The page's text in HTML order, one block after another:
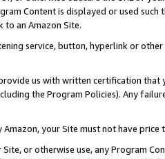
Content is displayed or used
to an Amazon Site.
service, button, hyperlink or
us with written certification
the Program Policies). Any
Amazon, your Site must not have
or otherwise use, any Program